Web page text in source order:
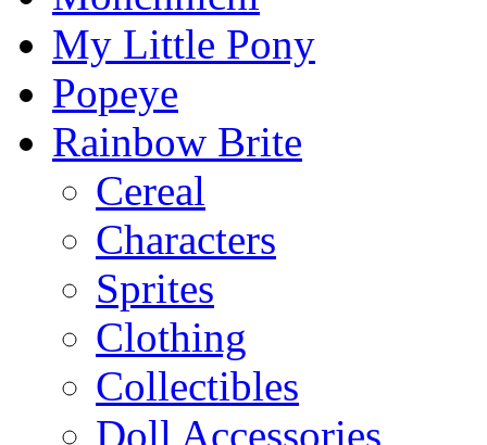
My Little Pony
Popeye
Rainbow Brite
Cereal
Characters
Sprites
Clothing
Collectibles
Doll Accessories